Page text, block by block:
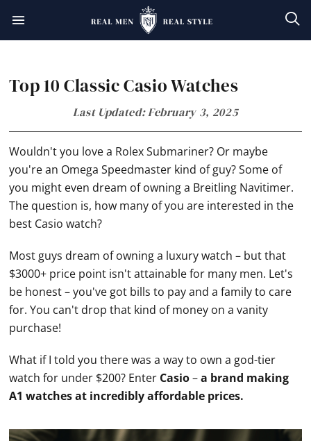
Skip
navigation
Skip
content
Skip
sidebar
Skip
Top 10 Classic Casio Watches
Last Updated: February 3, 2025
Wouldn't you love a Rolex Submariner? Or maybe
you're an Omega Speedmaster kind of guy? Some of
you might even dream of owning a Breitling Navitimer.
The question is, how many of you are interested in the
best Casio watch?
Most guys dream of owning a luxury watch – but that
$3000+ price point isn't attainable for many men. Let's
be honest – you've got bills to pay and a family to care
for. You can't drop that kind of money on a vanity
purchase!
What if I told you there was a way to own a god-tier
watch for under $200? Enter Casio–a brand making
A1watchesat incredibly affordable prices.